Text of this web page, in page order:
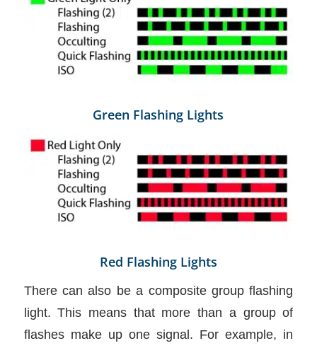
Green Flashing Lights
Red Flashing Lights
There can also be a composite group flashing
light. This means that more than a group of
flashes make up one signal. For example, in